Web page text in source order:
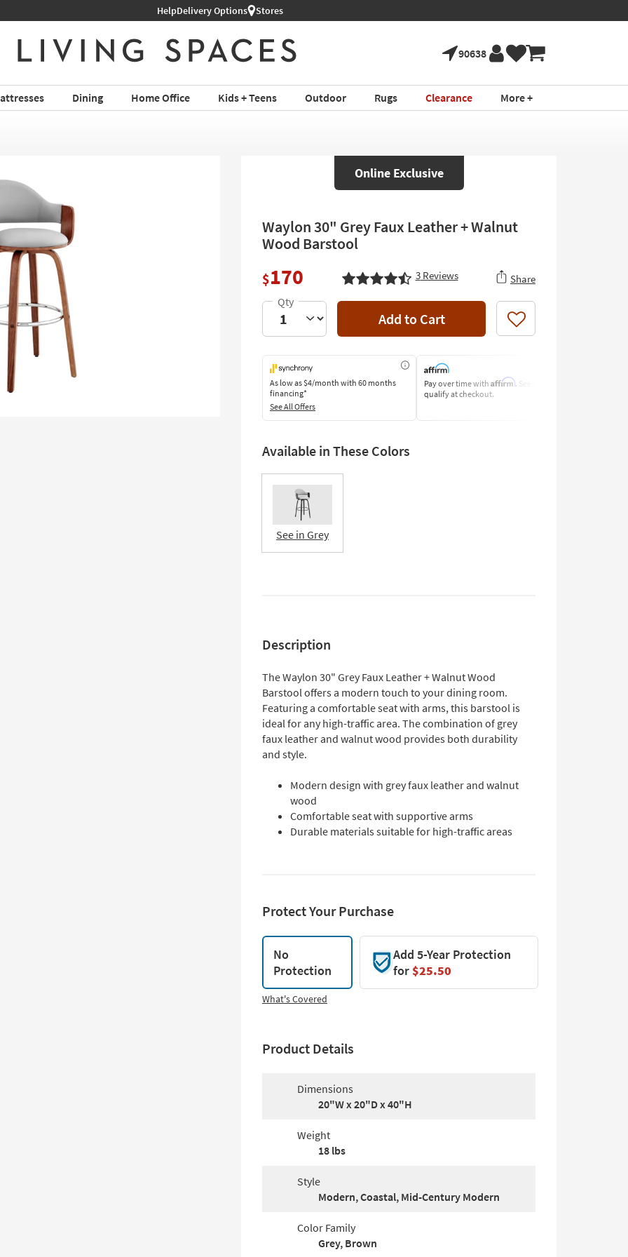
HelpDelivery Options Stores
90638
Dining Home Office Kids + Teens Outdoor Rugs Clearance More +
Online Exclusive
Waylon 30" Grey Faux Leather + Walnut
Wood Barstool
$170 3Reviews Share
Add to Cart Like
As low as$4/month with 60 months
financing*
See All Offers
Pay over time with Affirm. See if you
qualify at checkout.
Available in These Colors
See in Grey
Description
The Waylon 30" Grey Faux Leather + Walnut Wood
Barstool offers a modern touch to your dining room.
Featuring a comfortable seat with arms, this barstool is
ideal for any high-traffic area. The combination of grey
faux leather and walnut wood provides both durability
and style.
Modern design with grey faux leather and walnut
wood
Comfortable seat with supportive arms
Durable materials suitable for high-traffic areas
Protect Your Purchase
No
Protection
Add 5-Year Protection
for$25.50
What's Covered
Product Details
Dimensions
20"W x 20"D x 40"H
Weight
18 lbs
Style
Modern, Coastal, Mid-Century Modern
Color Family
Grey, Brown